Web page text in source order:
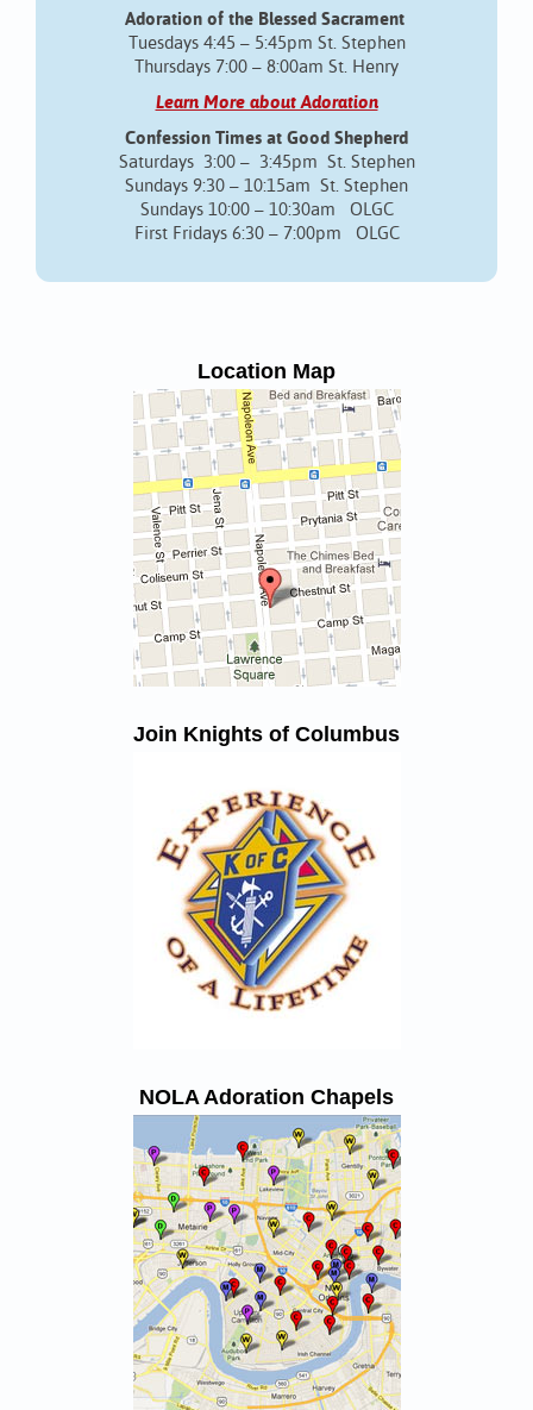
Adoration of the Blessed Sacrament
Tuesdays 4:45 – 5:45pm St. Stephen
Thursdays 7:00 – 8:00am St. Henry
Learn More about Adoration
Confession Times at Good Shepherd
Saturdays 3:00 – 3:45pm St. Stephen
Sundays 9:30 – 10:15am St. Stephen
Sundays 10:00 – 10:30am OLGC
First Fridays 6:30 – 7:00pm OLGC
Location Map
Join Knights of Columbus
NOLA Adoration Chapels